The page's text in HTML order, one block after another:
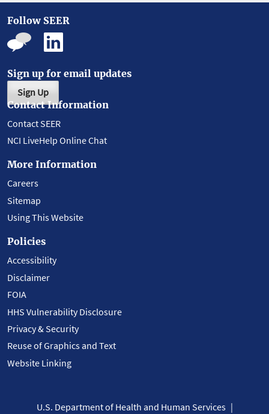
Follow SEER
Sign up for email updates
Sign Up
Contact Information
Contact SEER
NCI LiveHelp Online Chat
More Information
Careers
Sitemap
Using This Website
Policies
Accessibility
Disclaimer
FOIA
HHS Vulnerability Disclosure
Privacy & Security
Reuse of Graphics and Text
Website Linking
U.S. Department of Health and Human Services